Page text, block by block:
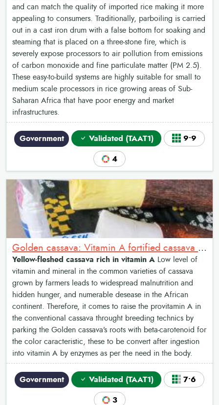
and can match the quality of imported rice making it more
appealing to consumers. Traditionally, parboiling is carried
out in a cast iron drum with a false bottom for soaking and
steaming that is placed on a three-stone fire, which is
severely expose processors to air pollution from emissions
of carbon monoxide and fine particulate matter (PM 2.5).
These easy-to-build systems are highly suitable for small to
medium scale processors in rice growing areas of Sub-
Saharan Africa that have poor energy and market
infrastructures.
Government Validated (TAAT1) 9•9
4
Golden cassava: Vitamin A fortified cassava varieties
Yellow-fleshed cassava rich in vitamin A Low level of
vitamin and mineral in the common varieties of cassava
grown by farmers leads to widespread malnutrition and
hidden hunger, and numerable desease in the African
continent. Therefore, it comes to raise the provitamin A in
the conventional cassava throught breeding technics by
parking the Golden cassava’s roots with beta-carotenoid for
the color caracteristic, these to be convert after ingestion
into vitamin A by enzymes as per the need in the body.
Government Validated (TAAT1) 7•6
3